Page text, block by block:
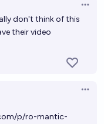
don't think of this
their video
p/ro-mantic-